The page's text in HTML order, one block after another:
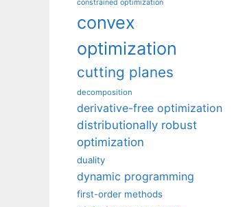
constrained optimization
convex
optimization
cutting planes
decomposition
derivative-free optimization
distributionally robust
optimization
duality
dynamic programming
first-order methods